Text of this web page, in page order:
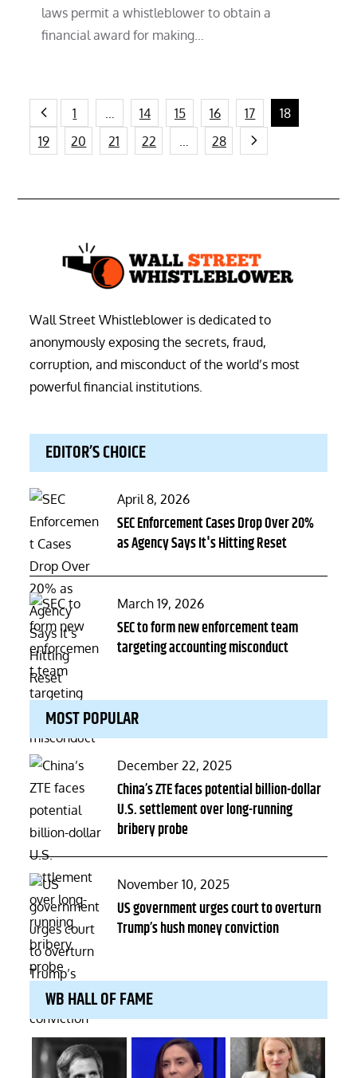
laws permit a whistleblower to obtain a
financial award for making…
Posts
pagination
1 14 15 16 17
18
19
20 21 22 28
Wall Street Whistleblower is dedicated to
anonymously exposing the secrets, fraud,
corruption, and misconduct of the world’s most
powerful financial institutions.
EDITOR’S CHOICE
Posted
on
April 8, 2026
SEC Enforcement Cases Drop Over 20%
as Agency Says It's Hitting Reset
Posted
on
March 19, 2026
SEC to form new enforcement team
targeting accounting misconduct
MOST POPULAR
Posted
on
December 22, 2025
China’s ZTE faces potential billion-dollar
U.S. settlement over long-running
bribery probe
Posted
on
November 10, 2025
US government urges court to overturn
Trump’s hush money conviction
WB HALL OF FAME